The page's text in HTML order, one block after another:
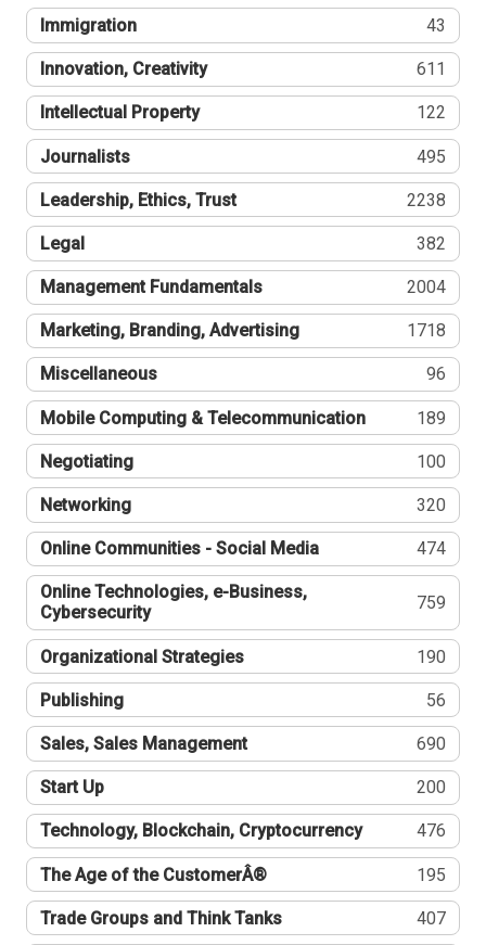
Immigration 43
Innovation, Creativity 611
Intellectual Property 122
Journalists 495
Leadership, Ethics, Trust 2238
Legal 382
Management Fundamentals 2004
Marketing, Branding, Advertising 1718
Miscellaneous 96
Mobile Computing & Telecommunication 189
Negotiating 100
Networking 320
Online Communities - Social Media 474
Online Technologies, e-Business,
Cybersecurity
759
Organizational Strategies 190
Publishing 56
Sales, Sales Management 690
Start Up 200
Technology, Blockchain, Cryptocurrency 476
The Age of the CustomerÂ® 195
Trade Groups and Think Tanks 407